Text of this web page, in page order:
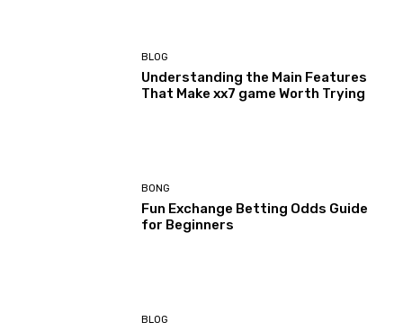
BLOG
Understanding the Main Features
That Make xx7 game Worth Trying
BONG
Fun Exchange Betting Odds Guide
for Beginners
BLOG